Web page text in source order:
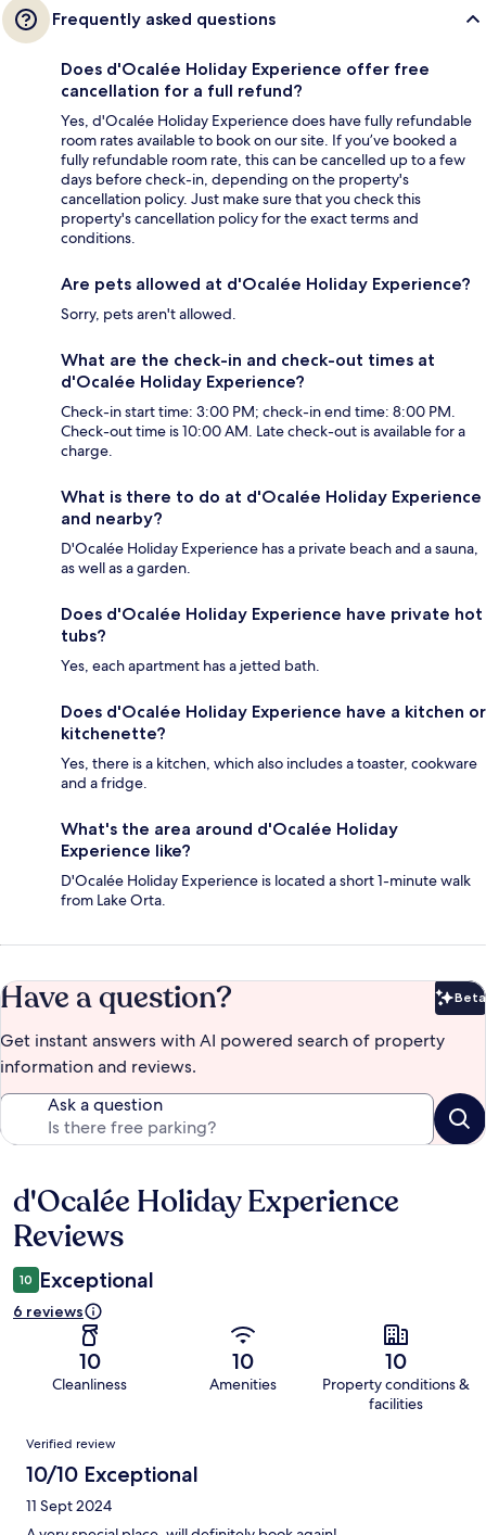
Frequently asked questions
Does d'Ocalée Holiday Experience offer free
cancellation for a full refund?
Yes, d'Ocalée Holiday Experience does have fully refundable
room rates available to book on our site. If you’ve booked a
fully refundable room rate, this can be cancelled up to a few
days before check-in, depending on the property's
cancellation policy. Just make sure that you check this
property's cancellation policy for the exact terms and
conditions.
Are pets allowed at d'Ocalée Holiday Experience?
Sorry, pets aren't allowed.
What are the check-in and check-out times at
d'Ocalée Holiday Experience?
Check-in start time: 3:00 PM; check-in end time: 8:00 PM.
Check-out time is 10:00 AM. Late check-out is available for a
charge.
What is there to do at d'Ocalée Holiday Experience
and nearby?
D'Ocalée Holiday Experience has a private beach and a sauna,
as well as a garden.
Does d'Ocalée Holiday Experience have private hot
tubs?
Yes, each apartment has a jetted bath.
Does d'Ocalée Holiday Experience have a kitchen or
kitchenette?
Yes, there is a kitchen, which also includes a toaster, cookware
and a fridge.
What's the area around d'Ocalée Holiday
Experience like?
D'Ocalée Holiday Experience is located a short 1-minute walk
from Lake Orta.
Have a question? Beta
Get instant answers with AI powered search of property
information and reviews.
Ask a question
Reviews
d'Ocalée Holiday Experience
Reviews
10 Exceptional
6 reviews
10
Cleanliness
10
Amenities
10
Property conditions &
facilities
Reviews
Verified review
10/10 Exceptional
11 Sept 2024